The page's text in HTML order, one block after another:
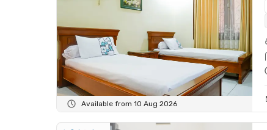
Available from 10 Aug 2026